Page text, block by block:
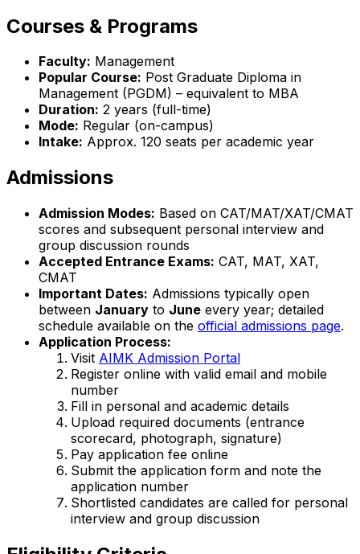
Courses & Programs
Faculty: Management
Popular Course: Post Graduate Diploma in
Management (PGDM) – equivalent to MBA
Duration: 2 years (full-time)
Mode: Regular (on-campus)
Intake: Approx. 120 seats per academic year
Admissions
Admission Modes: Based on CAT/MAT/XAT/CMAT
scores and subsequent personal interview and
group discussion rounds
Accepted Entrance Exams: CAT, MAT, XAT,
CMAT
Important Dates: Admissions typically open
between January to June every year; detailed
schedule available on the official admissions page.
Application Process:
Visit AIMK Admission Portal
Register online with valid email and mobile
number
Fill in personal and academic details
Upload required documents (entrance
scorecard, photograph, signature)
Pay application fee online
Submit the application form and note the
application number
Shortlisted candidates are called for personal
interview and group discussion